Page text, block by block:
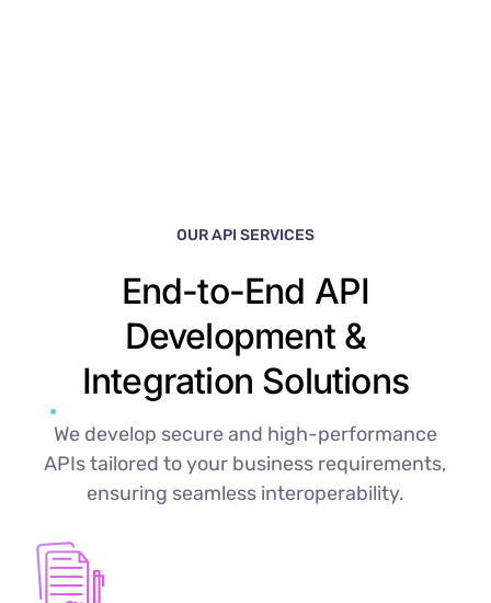
OUR API SERVICES
End-to-End API
Development &
Integration Solutions
We develop secure and high-performance
APIs tailored to your business requirements,
ensuring seamless interoperability.